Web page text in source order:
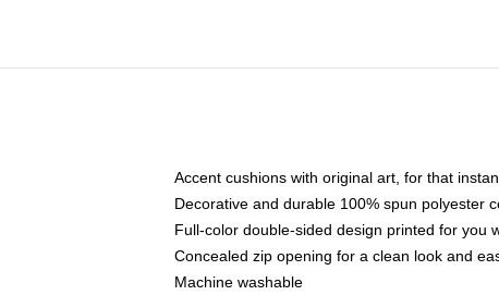
Accent cushions with original art, for that
Decorative and durable 100% spun polyester
Full-color double-sided design printed for you
Concealed zip opening for a clean look and
Machine washable